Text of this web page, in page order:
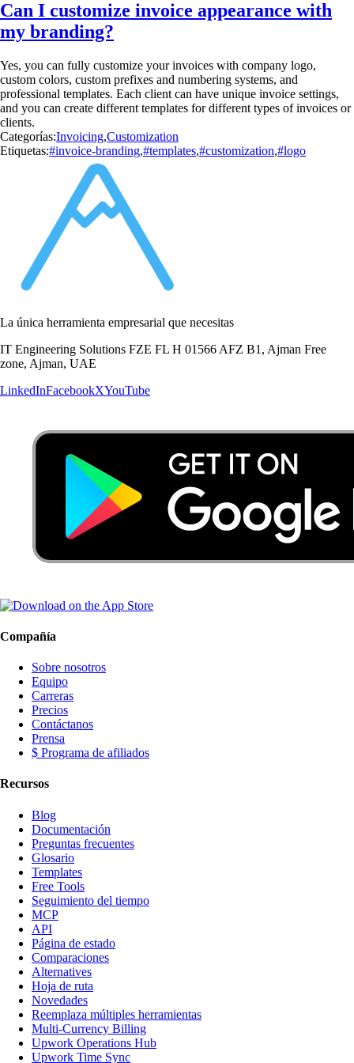
Can I customize invoice appearance with
my branding?
Yes, you can fully customize your invoices with company logo,
custom colors, custom prefixes and numbering systems, and
professional templates. Each client can have unique invoice settings,
and you can create different templates for different types of invoices or
clients.
Categorías:Invoicing,Customization
Etiquetas:#invoice-branding,#templates,#customization,#logo
La única herramienta empresarial que necesitas
IT Engineering Solutions FZE FL H 01566 AFZ B1, Ajman Free
zone, Ajman, UAE
LinkedInFacebookXYouTube
Compañía
Sobre nosotros
Equipo
Carreras
Precios
Contáctanos
Prensa
$ Programa de afiliados
Recursos
Blog
Documentación
Preguntas frecuentes
Glosario
Templates
Free Tools
Seguimiento del tiempo
MCP
API
Página de estado
Comparaciones
Alternatives
Hoja de ruta
Novedades
Reemplaza múltiples herramientas
Multi-Currency Billing
Upwork Operations Hub
Upwork Time Sync